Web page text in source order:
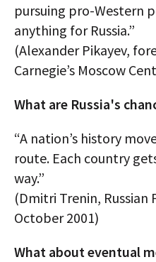
pursuing pro-Western
anything for Russia.”
(Alexander Pikayev,
Carnegie’s Moscow
What are Russia's
“A nation’s history
route. Each country
way.”
(Dmitri Trenin, Russian
October 2001)
What about eventual